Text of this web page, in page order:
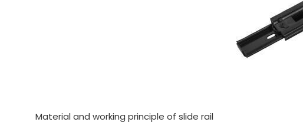
Material and working principle of slide rail